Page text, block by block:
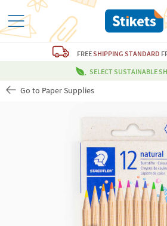
FREESHIPPING STANDARD
SELECT SUSTAINABLE
Go to Paper Supplies